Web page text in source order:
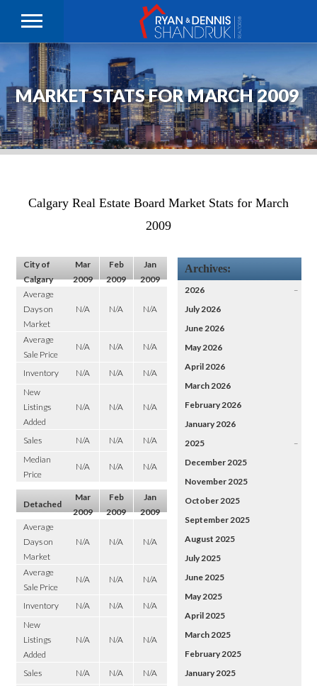
MARKET STATS FOR MARCH 2009
Calgary Real Estate Board Market Stats for March
2009
City of
Calgary
Mar
2009
Feb
2009
Jan
2009
Average
Days on
Market
N/A N/A N/A
Average
Sale Price
N/A N/A N/A
Inventory N/A N/A
N/A
New
Listings
Added
N/A N/A N/A
Sales N/A N/A
N/A
Median
Price
N/A N/A N/A
Detached
Mar
2009
Feb
2009
Jan
2009
Average
Days on
Market
N/A N/A N/A
Average
Sale Price
N/A N/A N/A
Inventory N/A N/A
N/A
New
Listings
Added
N/A N/A N/A
Sales N/A N/A
N/A
Archives:
2026
–
July 2026
June 2026
May 2026
April 2026
March 2026
February 2026
January 2026
2025
–
December 2025
November 2025
October 2025
September 2025
August 2025
July 2025
June 2025
May 2025
April 2025
March 2025
February 2025
January 2025